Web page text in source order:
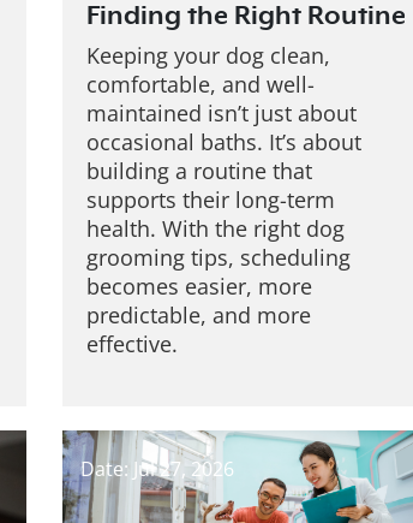
Finding the Right Routine
Keeping your dog clean,
comfortable, and well-
maintained isn’t just about
occasional baths. It’s about
building a routine that
supports their long-term
health. With the right dog
grooming tips, scheduling
becomes easier, more
predictable, and more
effective.
Date: Jul 27, 2026